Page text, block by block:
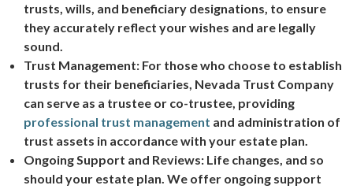
trusts, wills, and beneficiary designations, to ensure
they accurately reflect your wishes and are legally
sound.
Trust Management: For those who choose to establish
trusts for their beneficiaries, Nevada Trust Company
can serve as a trustee or co-trustee, providing
professional trust management and administration of
trust assets in accordance with your estate plan.
Ongoing Support and Reviews: Life changes, and so
should your estate plan. We offer ongoing support